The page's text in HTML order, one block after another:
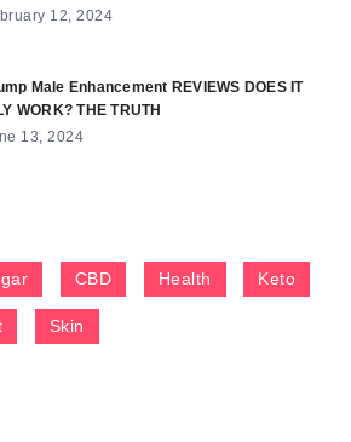
12, 2024
Male Enhancement REVIEWS DOES IT
WORK? THE TRUTH
13, 2024
CBD Health Keto
Skin